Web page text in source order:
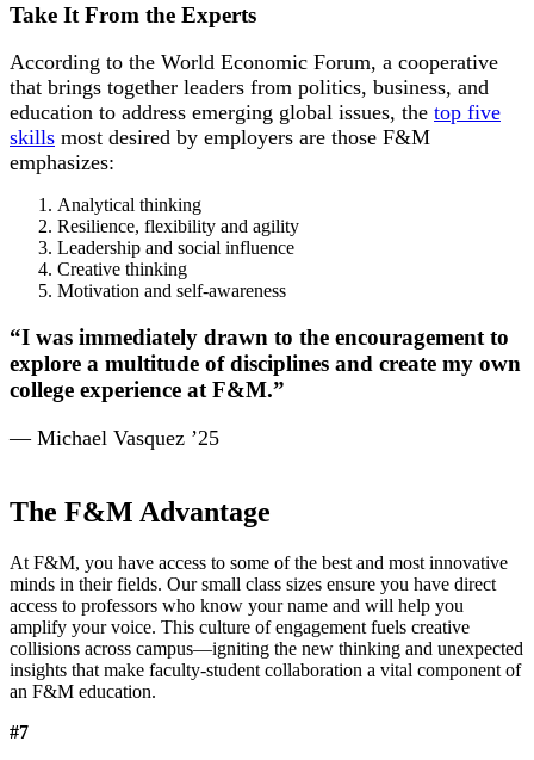
Take It From the Experts
According to the World Economic Forum, a cooperative
that brings together leaders from politics, business, and
education to address emerging global issues, the top five
skills most desired by employers are those F&M
emphasizes:
Analytical thinking
Resilience, flexibility and agility
Leadership and social influence
Creative thinking
Motivation and self-awareness
“I was immediately drawn to the encouragement to
explore a multitude of disciplines and create my own
college experience at F&M.”
— Michael Vasquez ’25
The F&M Advantage
At F&M, you have access to some of the best and most innovative
minds in their fields. Our small class sizes ensure you have direct
access to professors who know your name and will help you
amplify your voice. This culture of engagement fuels creative
collisions across campus—igniting the new thinking and unexpected
insights that make faculty-student collaboration a vital component of
an F&M education.
#7